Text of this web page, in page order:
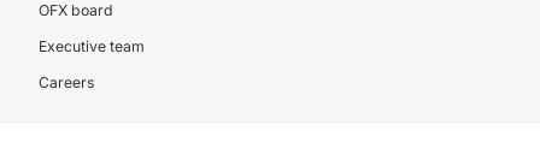
OFX board
Executive team
Careers